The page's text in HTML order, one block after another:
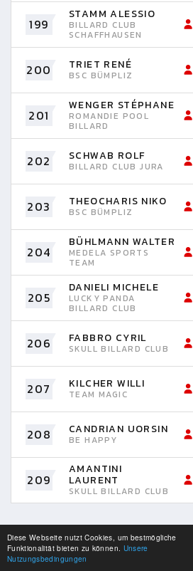
Diese Webseite nutzt Cookies, um bestmögliche
Funktionalität bieten zu können. Unsere
Nutzungsbedingungen
199
STAMM ALESSIO
BILLARD CLUB
SCHAFFHAUSEN
200 TRIET RENÉ
BSC BÜMPLIZ
201
WENGER STÉPHANE
ROMANDIE POOL
BILLARD
202 SCHWAB ROLF
BILLARD CLUB JURA
203 THEOCHARIS NIKO
BSC BÜMPLIZ
204
BÜHLMANN WALTER
MEDELA SPORTS
TEAM
205
DANIELI MICHELE
LUCKY PANDA
BILLARD CLUB
206 FABBRO CYRIL
SKULL BILLARD CLUB
207 KILCHER WILLI
TEAM MAGIC
208 CANDRIAN UORSIN
BE HAPPY
209
AMANTINI
LAURENT
SKULL BILLARD CLUB